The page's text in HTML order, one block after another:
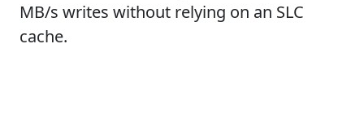
MB/s writes without relying on an SLC
cache.